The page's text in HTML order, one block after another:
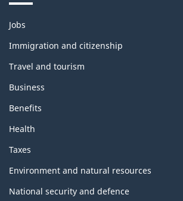
Themes
topics
Jobs
Immigration and citizenship
Travel and tourism
Business
Benefits
Health
Taxes
Environment and natural resources
National security and defence